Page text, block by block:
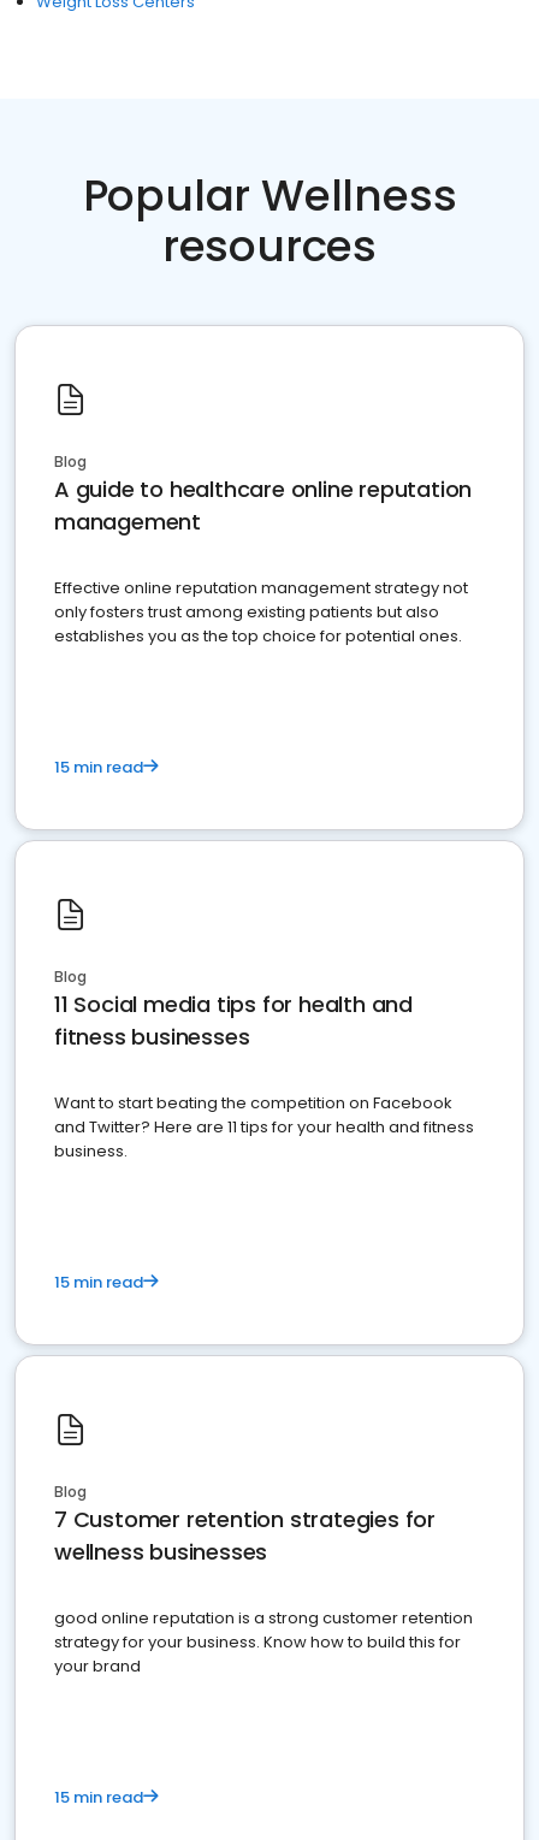
Popular Wellness
resources
Blog
A guide to healthcare online reputation
management
Effective online reputation management strategy not
only fosters trust among existing patients but also
establishes you as the top choice for potential ones.
15 min read
Blog
11 Social media tips for health and
fitness businesses
Want to start beating the competition on Facebook
and Twitter? Here are 11 tips for your health and fitness
business.
15 min read
Blog
7 Customer retention strategies for
wellness businesses
good online reputation is a strong customer retention
strategy for your business. Know how to build this for
your brand
15 min read